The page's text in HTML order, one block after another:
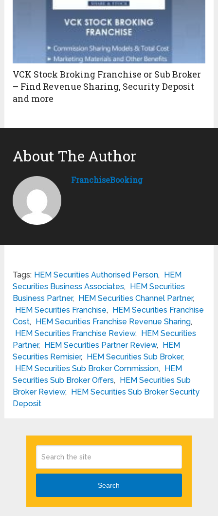
VCK Stock Broking Franchise or Sub Broker
– Find Revenue Sharing, Security Deposit
and more
About The Author
FranchiseBooking
Tags: HEM Securities Authorised Person,
HEM
Securities Business Associates,
HEM Securities
Business Partner, HEM Securities Channel Partner,
HEM Securities Franchise,
HEM Securities Franchise
Cost, HEM Securities Franchise Revenue Sharing,
HEM Securities Franchise Review,
HEM Securities
Partner, HEM Securities Partner Review,
HEM
Securities Remisier, HEM Securities Sub Broker,
HEM Securities Sub Broker Commission,
HEM
Securities Sub Broker Offers,
HEM Securities Sub
Broker Review,
HEM Securities Sub Broker Security
Deposit
Search